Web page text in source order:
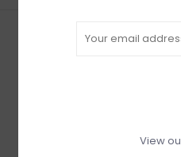
Sign up for
View